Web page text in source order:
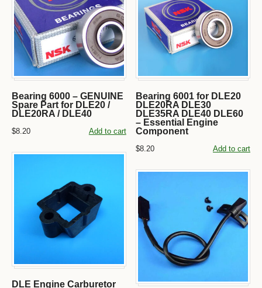
Bearing 6000 – GENUINE
Spare Part for DLE20 /
DLE20RA / DLE40
$8.20 Add to cart
Bearing 6001 for DLE20
DLE20RA DLE30
DLE35RA DLE40 DLE60
– Essential Engine
Component
$8.20 Add to cart
DLE Engine Carburetor